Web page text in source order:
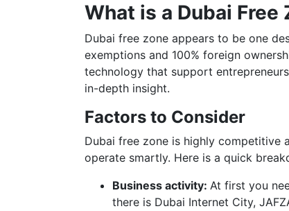
What is a Dubai Free
Dubai free zone appears to be one
exemptions and 100% foreign
technology that support
in-depth insight.
Factors to Consider
Dubai free zone is highly competitive
operate smartly. Here is a quick
Business activity: At first you
there is Dubai Internet City,